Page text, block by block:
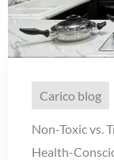
Carico blog
Non-Toxic vs.
Health-